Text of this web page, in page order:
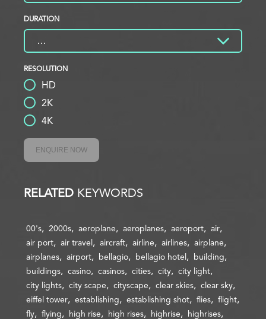
DURATION
RESOLUTION
HD
2K
4K
ENQUIRE NOW
RELATED KEYWORDS
00's 2000s aeroplane aeroplanes aeroport
air
air port
air travel aircraft airline airlines
airplane
airplanes
airport bellagio bellagio hotel
building
buildings
casino casinos cities city
city light
city lights
city scape cityscape clear skies
clear sky
eiffel tower
establishing establishing shot flies
flight
fly
flying high rise high rises highrise
highrises